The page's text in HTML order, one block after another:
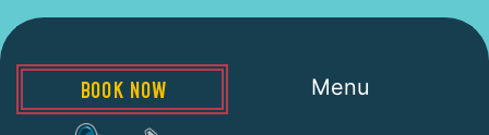
Menu
BOOK NOW